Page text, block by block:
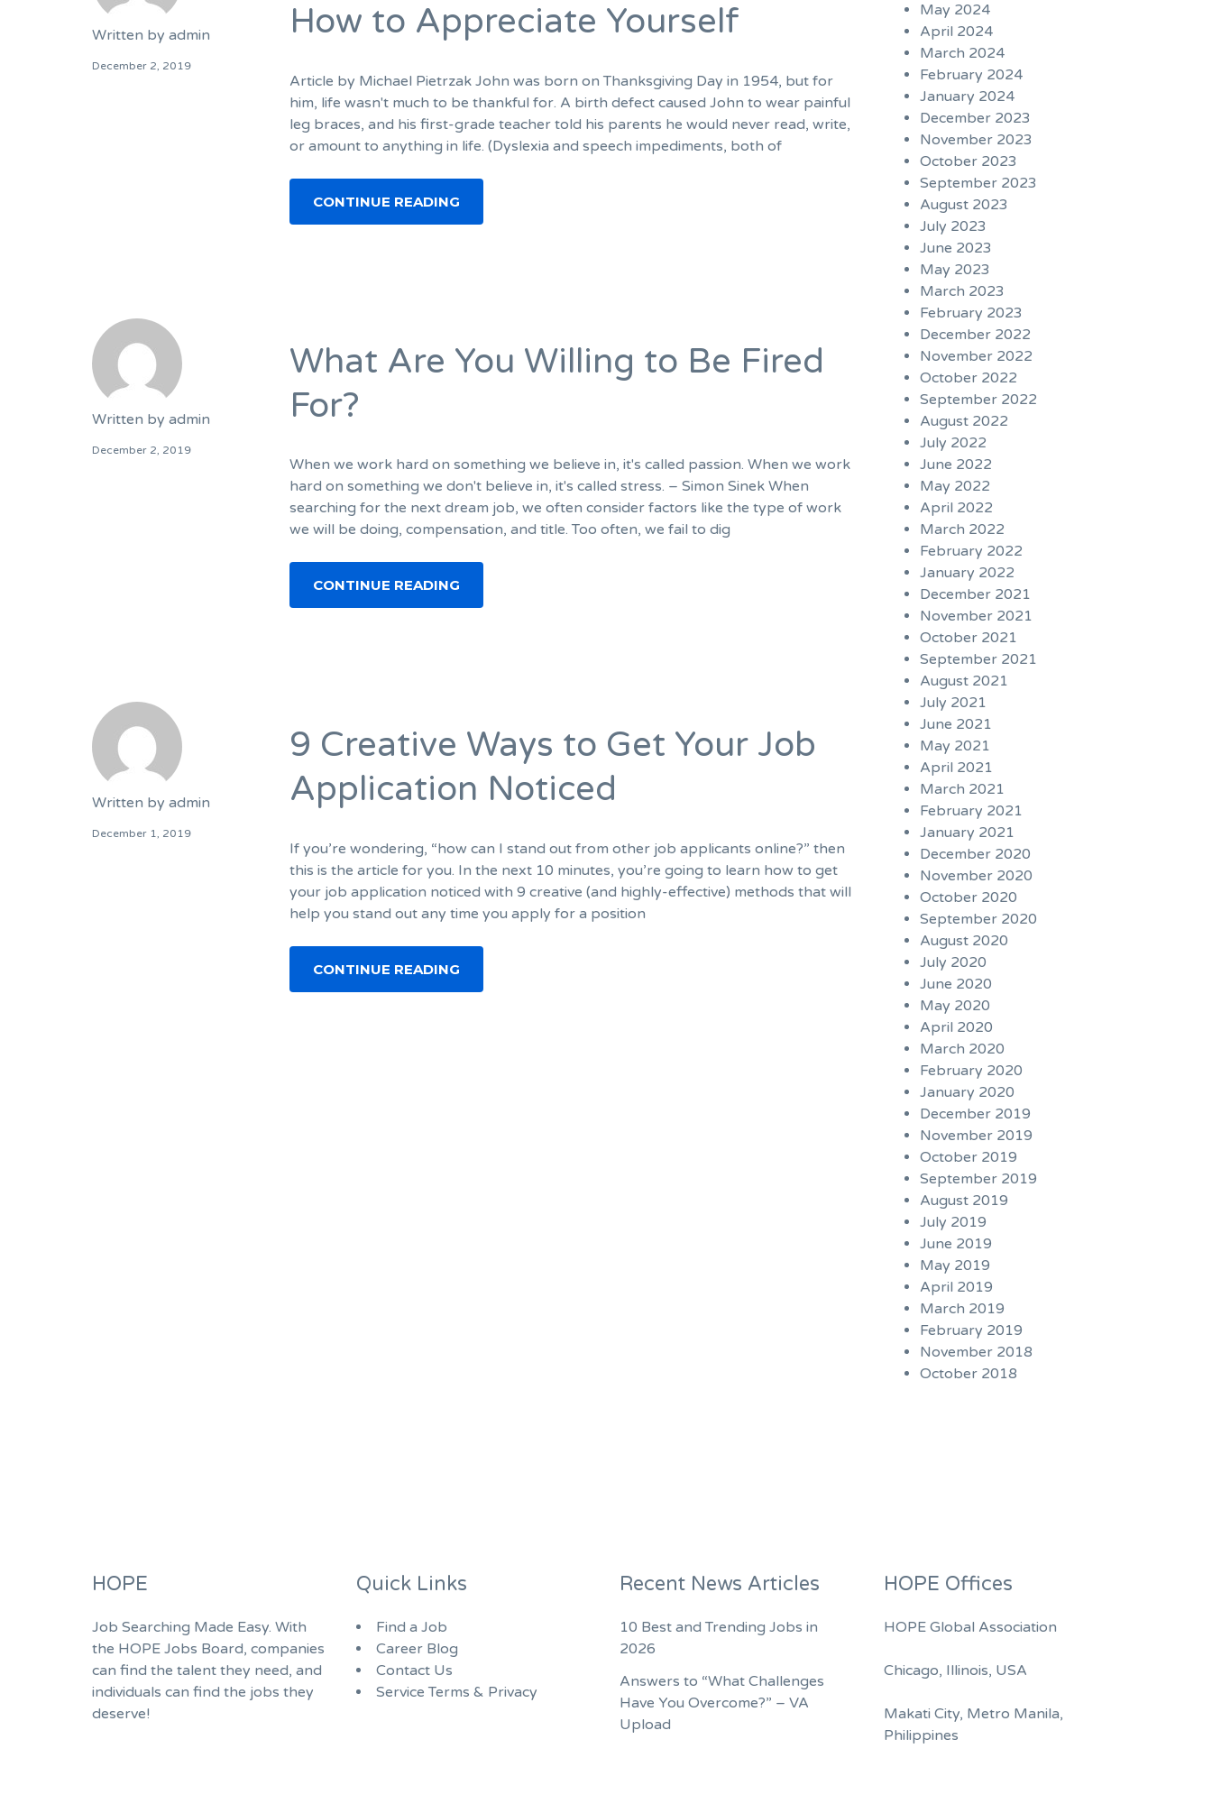
Written by admin
December 2, 2019
How to Appreciate Yourself
Article by Michael Pietrzak John was born on Thanksgiving Day in 1954, but for
him, life wasn't much to be thankful for. A birth defect caused John to wear painful
leg braces, and his first-grade teacher told his parents he would never read, write,
or amount to anything in life. (Dyslexia and speech impediments, both of
CONTINUE READING
Written by admin
December 2, 2019
What Are You Willing to Be Fired
For?
When we work hard on something we believe in, it's called passion. When we work
hard on something we don't believe in, it's called stress. – Simon Sinek When
searching for the next dream job, we often consider factors like the type of work
we will be doing, compensation, and title. Too often, we fail to dig
CONTINUE READING
Written by admin
December 1, 2019
9 Creative Ways to Get Your Job
Application Noticed
If you’re wondering, “how can I stand out from other job applicants online?” then
this is the article for you. In the next 10 minutes, you’re going to learn how to get
your job application noticed with 9 creative (and highly-effective) methods that will
help you stand out any time you apply for a position
CONTINUE READING
May 2024
April 2024
March 2024
February 2024
January 2024
December 2023
November 2023
October 2023
September 2023
August 2023
July 2023
June 2023
May 2023
March 2023
February 2023
December 2022
November 2022
October 2022
September 2022
August 2022
July 2022
June 2022
May 2022
April 2022
March 2022
February 2022
January 2022
December 2021
November 2021
October 2021
September 2021
August 2021
July 2021
June 2021
May 2021
April 2021
March 2021
February 2021
January 2021
December 2020
November 2020
October 2020
September 2020
August 2020
July 2020
June 2020
May 2020
April 2020
March 2020
February 2020
January 2020
December 2019
November 2019
October 2019
September 2019
August 2019
July 2019
June 2019
May 2019
April 2019
March 2019
February 2019
November 2018
October 2018
HOPE
Job Searching Made Easy. With
the HOPE Jobs Board, companies
can find the talent they need, and
individuals can find the jobs they
deserve!
Quick Links
Find a Job
Career Blog
Contact Us
Service Terms & Privacy
Recent News Articles
10 Best and Trending Jobs in
2026
Answers to “What Challenges
Have You Overcome?” – VA
Upload
HOPE Offices
HOPE Global Association
Chicago, Illinois, USA
Makati City, Metro Manila,
Philippines